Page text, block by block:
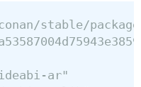
package/
ar"